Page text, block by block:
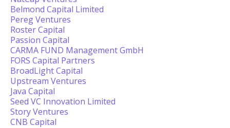
Belmond Capital Limited
Pereg Ventures
Roster Capital
Passion Capital
CARMA FUND Management GmbH
FORS Capital Partners
BroadLight Capital
Upstream Ventures
Java Capital
Seed VC Innovation Limited
Story Ventures
CNB Capital